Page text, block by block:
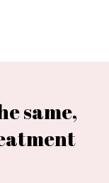
same,